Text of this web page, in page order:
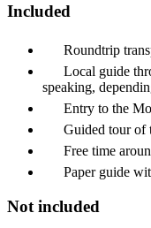
Included
Roundtrip
Local guide
speaking,
Entry to the
Guided tour of
Free time
Paper guide
Not included